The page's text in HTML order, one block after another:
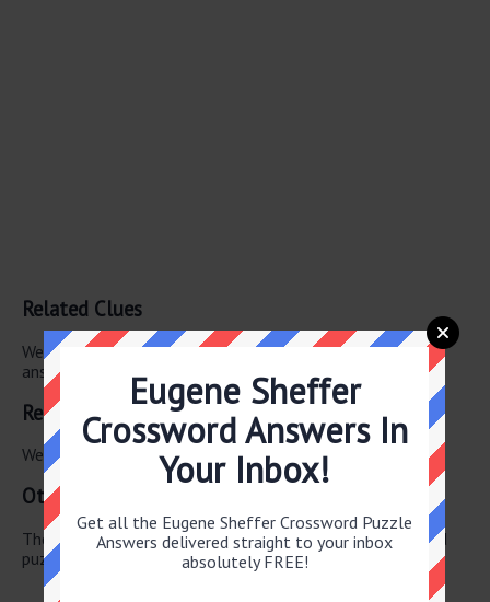
Related Clues
We have found 0 other crossword clues with the same
answer.
Related Answers
We have found 0 other crossword answers for this clue.
Other June 12 2026 Puzzle Clues
There are a total of 126 clues in June 12 2026 crossword
puzzle.
Eugene Sheffer
Crossword Answers In
Your Inbox!
Get all the Eugene Sheffer Crossword Puzzle
Answers delivered straight to your inbox
absolutely FREE!